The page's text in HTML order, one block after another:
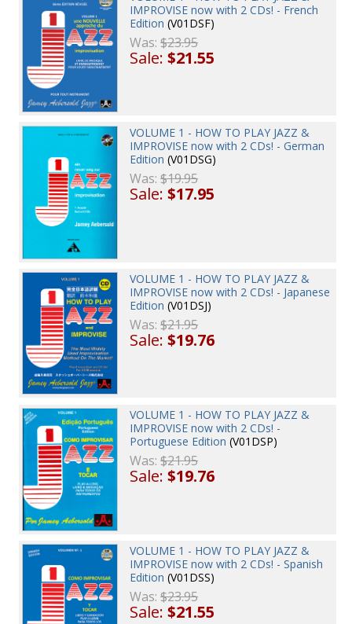
IMPROVISE now with 2 CDs! - French
Edition (V01DSF)
Was:$23.95
Sale:$21.55
VOLUME 1 - HOW TO PLAY JAZZ &
IMPROVISE now with 2 CDs! - German
Edition (V01DSG)
Was:$19.95
Sale:$17.95
VOLUME 1 - HOW TO PLAY JAZZ &
IMPROVISE now with 2 CDs! - Japanese
Edition (V01DSJ)
Was:$21.95
Sale:$19.76
VOLUME 1 - HOW TO PLAY JAZZ &
IMPROVISE now with 2 CDs! -
Portuguese Edition (V01DSP)
Was:$21.95
Sale:$19.76
VOLUME 1 - HOW TO PLAY JAZZ &
IMPROVISE now with 2 CDs! - Spanish
Edition (V01DSS)
Was:$23.95
Sale:$21.55